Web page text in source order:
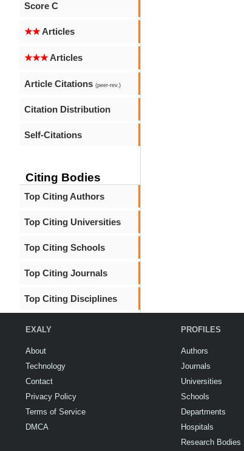
Score C
★★Articles
★★★Articles
Article Citations (peer-rev.)
Citation Distribution
Self-Citations
Citing Bodies
Top Citing Authors
Top Citing Universities
Top Citing Schools
Top Citing Journals
Top Citing Disciplines
EXALY
About
Technology
Contact
Privacy Policy
Terms of Service
DMCA
PROFILES
Authors
Journals
Universities
Schools
Departments
Hospitals
Research Bodies